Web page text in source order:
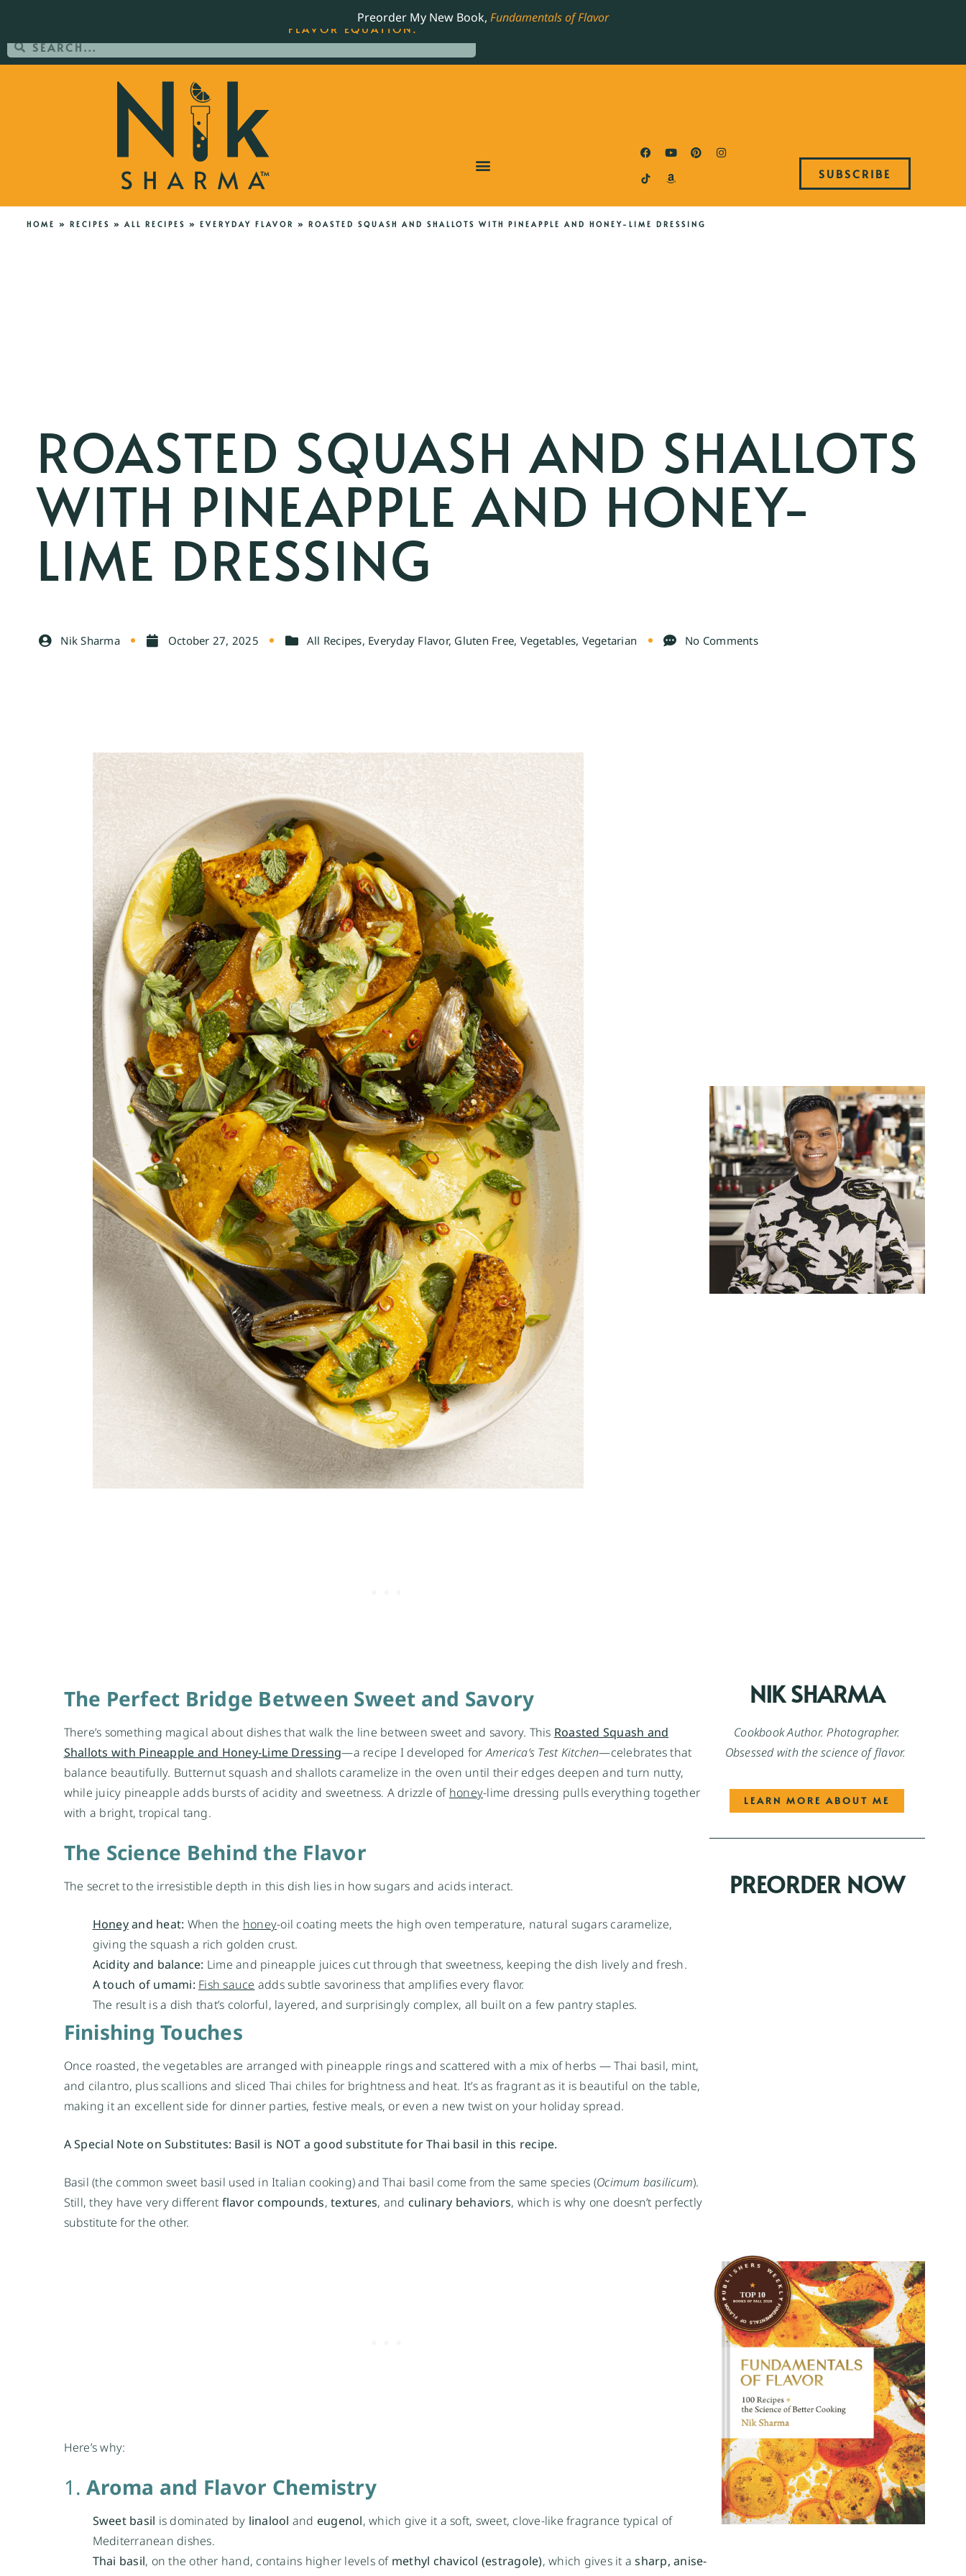
Preorder My New Book, Fundamentals of Flavor
SUBSCRIBE
HOME » RECIPES » ALL RECIPES » EVERYDAY FLAVOR » ROASTED SQUASH AND SHALLOTS WITH PINEAPPLE AND HONEY-LIME DRESSING
ROASTED SQUASH AND SHALLOTS
WITH PINEAPPLE AND HONEY-
LIME DRESSING
Nik Sharma October 27, 2025 All Recipes, Everyday Flavor, Gluten Free, Vegetables, Vegetarian No Comments
The Perfect Bridge Between Sweet and Savory
There’s something magical about dishes that walk the line between sweet and savory. This Roasted Squash and
Shallots with Pineapple and Honey-Lime Dressing—a recipe I developed forAmerica’s Test Kitchen—celebrates that
balance beautifully. Butternut squash and shallots caramelize in the oven until their edges deepen and turn nutty,
while juicy pineapple adds bursts of acidity and sweetness. A drizzle of honey-lime dressing pulls everything together
with a bright, tropical tang.
The Science Behind the Flavor
The secret to the irresistible depth in this dish lies in how sugars and acids interact.
Honeyand heat: When the honey-oil coating meets the high oven temperature, natural sugars caramelize,
giving the squash a rich golden crust.
Acidity and balance: Lime and pineapple juices cut through that sweetness, keeping the dish lively and fresh.
A touch of umami: Fish sauce adds subtle savoriness that amplifies every flavor.
The result is a dish that’s colorful, layered, and surprisingly complex, all built on a few pantry staples.
Finishing Touches
Once roasted, the vegetables are arranged with pineapple rings and scattered with a mix of herbs — Thai basil, mint,
and cilantro, plus scallions and sliced Thai chiles for brightness and heat. It’s as fragrant as it is beautiful on the table,
making it an excellent side for dinner parties, festive meals, or even a new twist on your holiday spread.
A Special Note on Substitutes: Basil is NOT a good substitute for Thai basil in this recipe.
Basil (the common sweet basil used in Italian cooking) and Thai basil come from the same species (Ocimum basilicum).
Still, they have very different flavor compounds,textures, and culinary behaviors, which is why one doesn’t perfectly
substitute for the other.
Here’s why:
1.Aroma and Flavor Chemistry
Sweet basil is dominated by linalool and eugenol, which give it a soft, sweet, clove-like fragrance typical of
Mediterranean dishes.
Thai basil, on the other hand, contains higher levels of methyl chavicol (estragole), which gives it asharp, anise-
NIK SHARMA
Cookbook Author. Photographer.
Obsessed with the science of flavor.
LEARN MORE ABOUT ME
PREORDER NOW
ORDER YOUR COPY OF THE BEST-SELLING JAMES BEARD NOMINATED COOKBOOK, THE
FLAVOR EQUATION.